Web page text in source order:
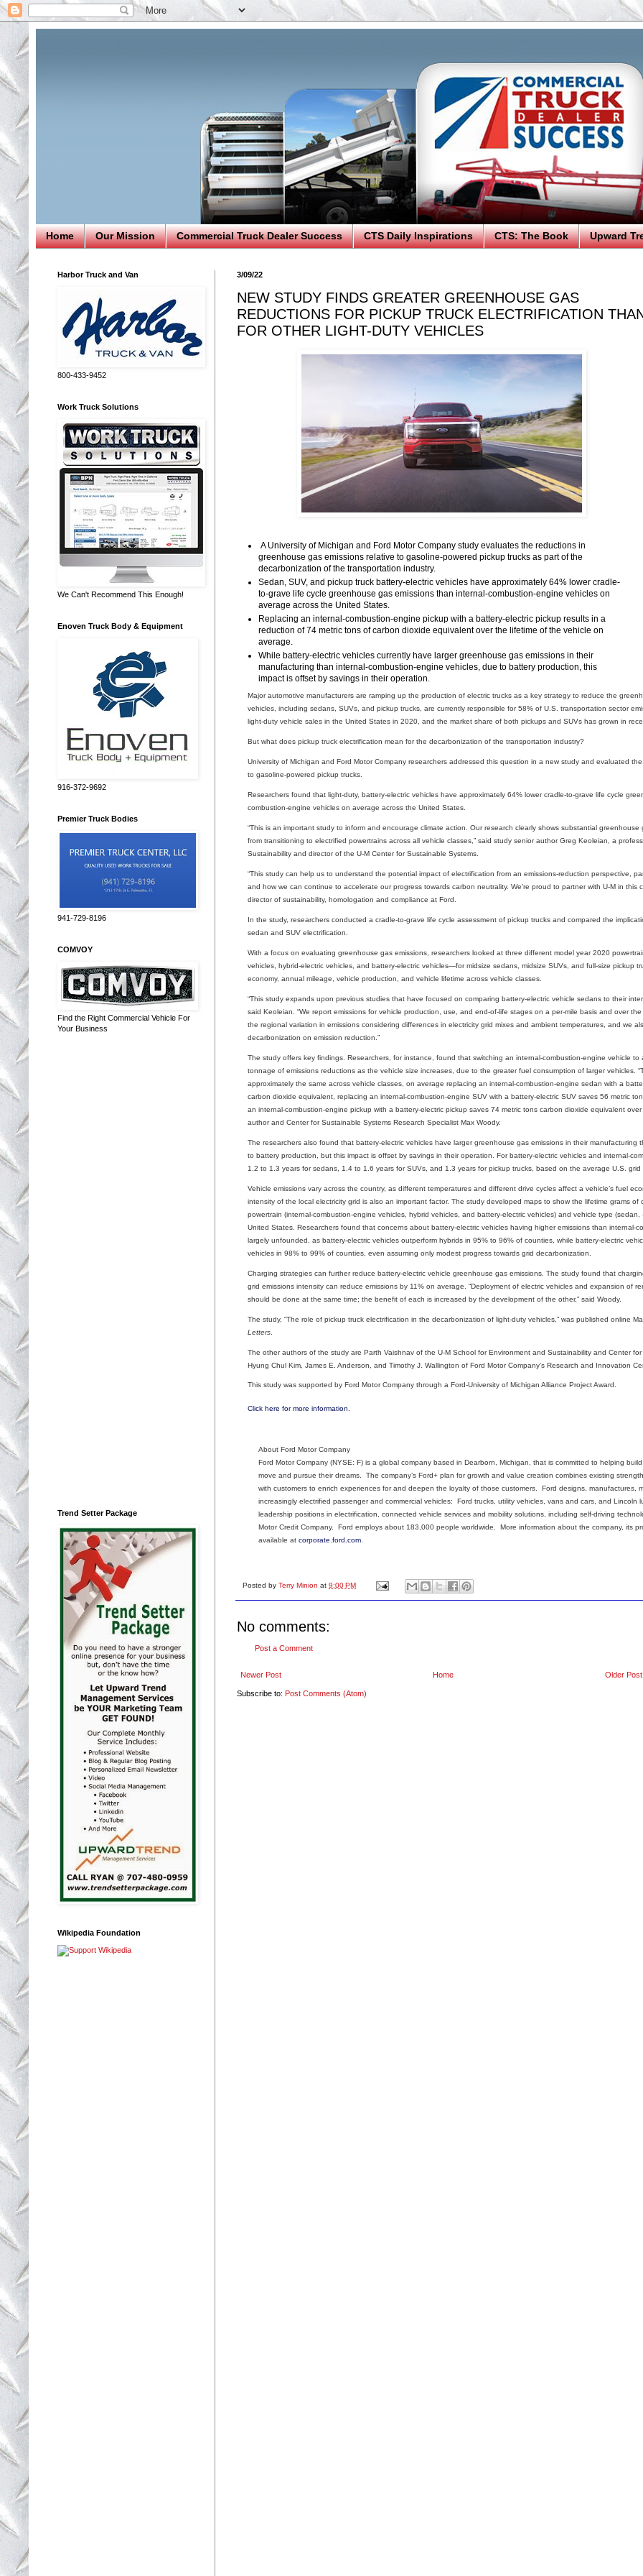
Home Our Mission Commercial Truck Dealer Success CTS Daily Inspirations CTS: The Book Upward
3/09/22
NEW STUDY FINDS GREATER GREENHOUSE GAS
REDUCTIONS FOR PICKUP TRUCK ELECTRIFICATION
FOR OTHER LIGHT-DUTY VEHICLES
A University of Michigan and Ford Motor Company study evaluates the reductions in
greenhouse gas emissions relative to gasoline-powered pickup trucks as part of the
decarbonization of the transportation industry.
Sedan, SUV, and pickup truck battery-electric vehicles have approximately 64% lower cradle-
to-grave life cycle greenhouse gas emissions than internal-combustion-engine vehicles on
average across the United States.
Replacing an internal-combustion-engine pickup with a battery-electric pickup results in a
reduction of 74 metric tons of carbon dioxide equivalent over the lifetime of the vehicle on
average.
While battery-electric vehicles currently have larger greenhouse gas emissions in their
manufacturing than internal-combustion-engine vehicles, due to battery production, this
impact is offset by savings in their operation.
Major automotive manufacturers are ramping up the production of electric trucks as a key strategy to reduce the
vehicles, including sedans, SUVs, and pickup trucks, are currently responsible for 58% of U.S. transportation sector
light-duty vehicle sales in the United States in 2020, and the market share of both pickups and SUVs has grown in
But what does pickup truck electrification mean for the decarbonization of the transportation industry?
University of Michigan and Ford Motor Company researchers addressed this question in a new study and evaluated
to gasoline-powered pickup trucks.
Researchers found that light-duty, battery-electric vehicles have approximately 64% lower cradle-to-grave life cycle
combustion-engine vehicles on average across the United States.
“This is an important study to inform and encourage climate action. Our research clearly shows substantial
from transitioning to electrified powertrains across all vehicle classes,” said study senior author Greg Keoleian, a
Sustainability and director of the U-M Center for Sustainable Systems.
“This study can help us to understand the potential impact of electrification from an emissions-reduction perspective,
and how we can continue to accelerate our progress towards carbon neutrality. We’re proud to partner with U-M in this
director of sustainability, homologation and compliance at Ford.
In the study, researchers conducted a cradle-to-grave life cycle assessment of pickup trucks and compared the
sedan and SUV electrification.
With a focus on evaluating greenhouse gas emissions, researchers looked at three different model year 2020
vehicles, hybrid-electric vehicles, and battery-electric vehicles—for midsize sedans, midsize SUVs, and full-size pickup
economy, annual mileage, vehicle production, and vehicle lifetime across vehicle classes.
“This study expands upon previous studies that have focused on comparing battery-electric vehicle sedans to their
said Keoleian. “We report emissions for vehicle production, use, and end-of-life stages on a per-mile basis and over
the regional variation in emissions considering differences in electricity grid mixes and ambient temperatures, and we
decarbonization on emission reduction.”
The study offers key findings. Researchers, for instance, found that switching an internal-combustion-engine vehicle
tonnage of emissions reductions as the vehicle size increases, due to the greater fuel consumption of larger vehicles.
approximately the same across vehicle classes, on average replacing an internal-combustion-engine sedan with a
carbon dioxide equivalent, replacing an internal-combustion-engine SUV with a battery-electric SUV saves 56 metric
an internal-combustion-engine pickup with a battery-electric pickup saves 74 metric tons carbon dioxide equivalent
author and Center for Sustainable Systems Research Specialist Max Woody.
The researchers also found that battery-electric vehicles have larger greenhouse gas emissions in their manufacturing
to battery production, but this impact is offset by savings in their operation. For battery-electric vehicles and internal-
1.2 to 1.3 years for sedans, 1.4 to 1.6 years for SUVs, and 1.3 years for pickup trucks, based on the average U.S. grid
Vehicle emissions vary across the country, as different temperatures and different drive cycles affect a vehicle’s fuel
intensity of the local electricity grid is also an important factor. The study developed maps to show the lifetime grams
powertrain (internal-combustion-engine vehicles, hybrid vehicles, and battery-electric vehicles) and vehicle type
United States. Researchers found that concerns about battery-electric vehicles having higher emissions than internal-
largely unfounded, as battery-electric vehicles outperform hybrids in 95% to 96% of counties, while battery-electric
vehicles in 98% to 99% of counties, even assuming only modest progress towards grid decarbonization.
Charging strategies can further reduce battery-electric vehicle greenhouse gas emissions. The study found that
grid emissions intensity can reduce emissions by 11% on average. “Deployment of electric vehicles and expansion of
should be done at the same time; the benefit of each is increased by the development of the other,” said Woody.
The study, “The role of pickup truck electrification in the decarbonization of light-duty vehicles,” was published online
Letters
The other authors of the study are Parth Vaishnav of the U-M School for Environment and Sustainability and Center
Hyung Chul Kim, James E. Anderson, and Timothy J. Wallington of Ford Motor Company’s Research and Innovation
This study was supported by Ford Motor Company through a Ford-University of Michigan Alliance Project Award.
Click here for more information.
About Ford Motor Company
Ford Motor Company (NYSE: F) is a global company based in Dearborn, Michigan, that is committed to helping
move and pursue their dreams. The company’s Ford+ plan for growth and value creation combines existing
with customers to enrich experiences for and deepen the loyalty of those customers. Ford designs, manufactures,
increasingly electrified passenger and commercial vehicles: Ford trucks, utility vehicles, vans and cars, and Lincoln
leadership positions in electrification, connected vehicle services and mobility solutions, including self-driving
Motor Credit Company. Ford employs about 183,000 people worldwide. More information about the company, its
available at corporate.ford.com
Posted by Terry Minion at 9:00 PM
No comments:
Post a Comment
Newer Post Older Post
Home
Subscribe to: Post Comments (Atom)
Harbor Truck and Van
800-433-9452
Work Truck Solutions
We Can't Recommend This Enough!
Enoven Truck Body & Equipment
916-372-9692
Premier Truck Bodies
941-729-8196
COMVOY
Find the Right Commercial Vehicle For
Your Business
Trend Setter Package
Wikipedia Foundation